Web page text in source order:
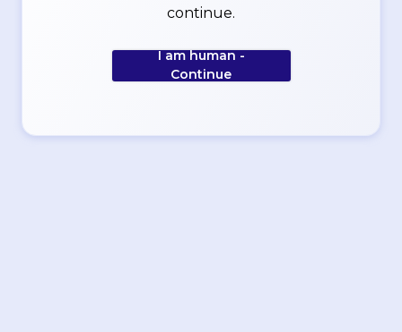
continue.
I am human -
Continue